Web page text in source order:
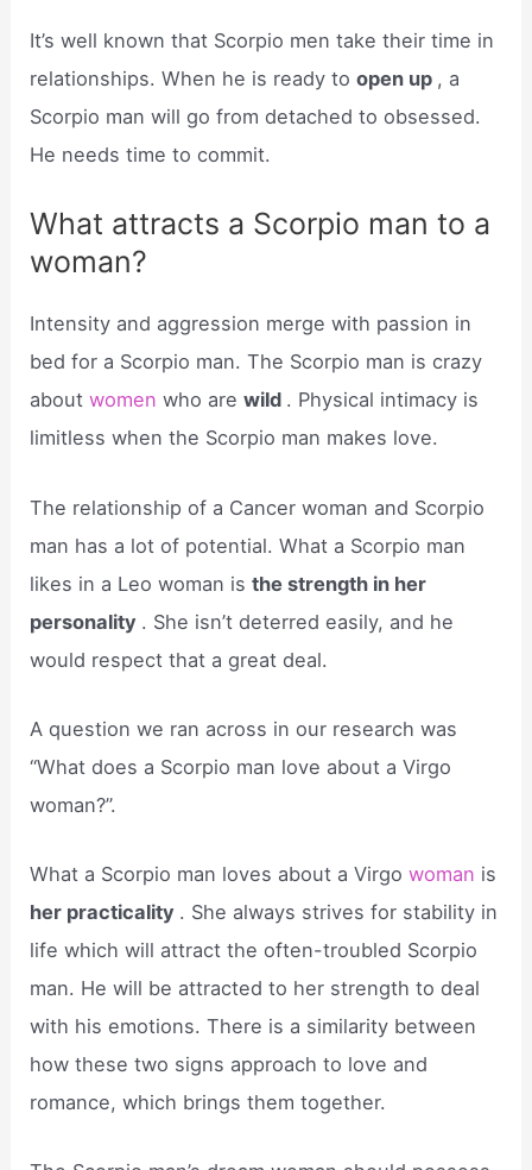
It’s well known that Scorpio men take their time in
relationships. When he is ready toopen up , a
Scorpio man will go from detached to obsessed.
He needs time to commit.
What attracts a Scorpio man to a
woman?
Intensity and aggression merge with passion in
bed for a Scorpio man. The Scorpio man is crazy
aboutwomen who arewild . Physical intimacy is
limitless when the Scorpio man makes love.
The relationship of a Cancer woman and Scorpio
man has a lot of potential. What a Scorpio man
likes in a Leo woman isthe strength in her
personality . She isn’t deterred easily, and he
would respect that a great deal.
A question we ran across in our research was
“What does a Scorpio man love about a Virgo
woman?”.
What a Scorpio man loves about a Virgowoman is
her practicality . She always strives for stability in
life which will attract the often-troubled Scorpio
man. He will be attracted to her strength to deal
with his emotions. There is a similarity between
how these two signs approach to love and
romance, which brings them together.